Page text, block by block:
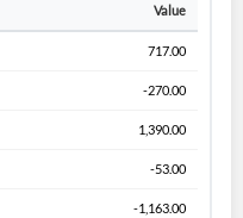
Value
717.00
-270.00
1,390.00
-53.00
-1,163.00